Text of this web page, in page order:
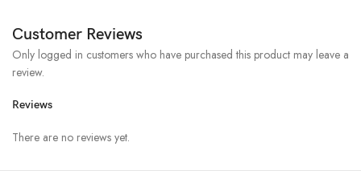
Customer Reviews
Reviews
There are no reviews yet.
Only logged in customers who have purchased this product may leave a
review.